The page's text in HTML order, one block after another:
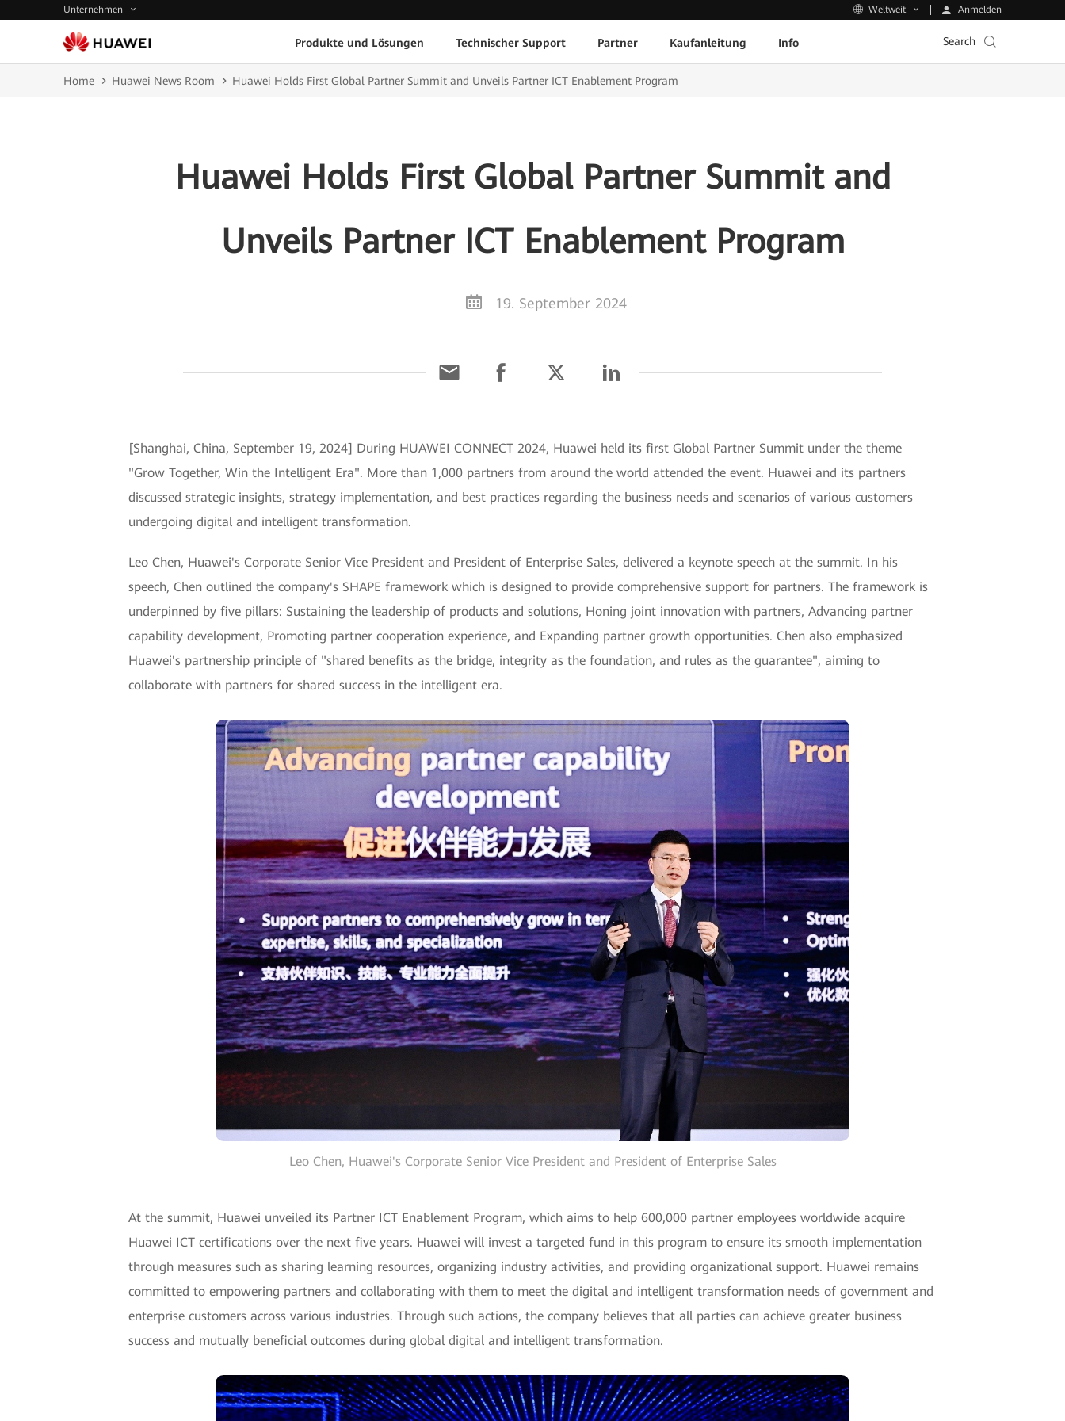
Unternehmen Weltweit Anmelden
Produkte und Lösungen Technischer Support Partner Kaufanleitung Info Search
Home Huawei News Room Huawei Holds First Global Partner Summit and Unveils Partner ICT Enablement Program
Huawei Holds First Global Partner Summit and
Unveils Partner ICT Enablement Program
19. September 2024
[Shanghai, China, September 19, 2024] During HUAWEI CONNECT 2024, Huawei held its first Global Partner Summit under the theme
"Grow Together, Win the Intelligent Era". More than 1,000 partners from around the world attended the event. Huawei and its partners
discussed strategic insights, strategy implementation, and best practices regarding the business needs and scenarios of various customers
undergoing digital and intelligent transformation.
Leo Chen, Huawei's Corporate Senior Vice President and President of Enterprise Sales, delivered a keynote speech at the summit. In his
speech, Chen outlined the company's SHAPE framework which is designed to provide comprehensive support for partners. The framework is
underpinned by five pillars: Sustaining the leadership of products and solutions, Honing joint innovation with partners, Advancing partner
capability development, Promoting partner cooperation experience, and Expanding partner growth opportunities. Chen also emphasized
Huawei's partnership principle of "shared benefits as the bridge, integrity as the foundation, and rules as the guarantee", aiming to
collaborate with partners for shared success in the intelligent era.
Leo Chen, Huawei's Corporate Senior Vice President and President of Enterprise Sales
At the summit, Huawei unveiled its Partner ICT Enablement Program, which aims to help 600,000 partner employees worldwide acquire
Huawei ICT certifications over the next five years. Huawei will invest a targeted fund in this program to ensure its smooth implementation
through measures such as sharing learning resources, organizing industry activities, and providing organizational support. Huawei remains
committed to empowering partners and collaborating with them to meet the digital and intelligent transformation needs of government and
enterprise customers across various industries. Through such actions, the company believes that all parties can achieve greater business
success and mutually beneficial outcomes during global digital and intelligent transformation.